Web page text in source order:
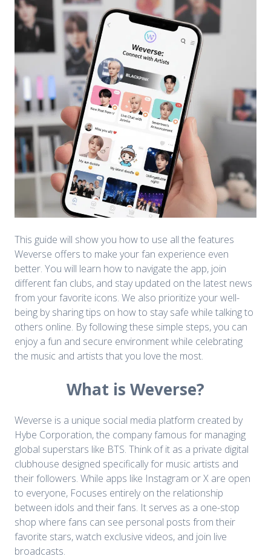
This guide will show you how to use all the features
Weverse offers to make your fan experience even
better. You will learn how to navigate the app, join
different fan clubs, and stay updated on the latest news
from your favorite icons. We also prioritize your well-
being by sharing tips on how to stay safe while talking to
others online. By following these simple steps, you can
enjoy a fun and secure environment while celebrating
the music and artists that you love the most.
What is Weverse?
Weverse is a unique social media platform created by
Hybe Corporation, the company famous for managing
global superstars like BTS. Think of it as a private digital
clubhouse designed specifically for music artists and
their followers. While apps like Instagram or X are open
to everyone, Focuses entirely on the relationship
between idols and their fans. It serves as a one-stop
shop where fans can see personal posts from their
favorite stars, watch exclusive videos, and join live
broadcasts.